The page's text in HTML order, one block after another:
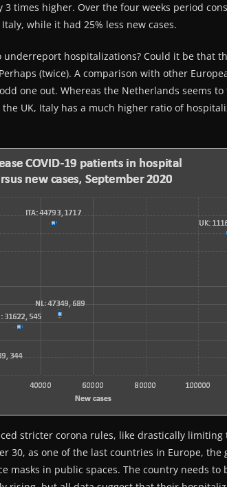
times higher. Over the four weeks period
while it had 25% less new cases.
hospitalizations? Could it be that
(twice). A comparison with other
one out. Whereas the Netherlands seems
UK, Italy has a much higher ratio of
stricter corona rules, like drastically limiting
30, as one of the last countries in Europe, the
masks in public spaces. The country needs to